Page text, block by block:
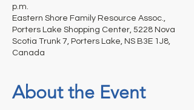
p.m.
Eastern Shore Family Resource Assoc.,
Porters Lake Shopping Center, 5228 Nova
Scotia Trunk 7, Porters Lake, NS B3E 1J8,
Canada
About the Event